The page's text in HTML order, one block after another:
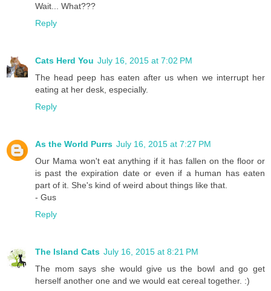
Wait... What???
Reply
Cats Herd You July 16, 2015 at 7:02 PM
The head peep has eaten after us when we interrupt her
eating at her desk, especially.
Reply
As the World Purrs July 16, 2015 at 7:27 PM
Our Mama won't eat anything if it has fallen on the floor or
is past the expiration date or even if a human has eaten
part of it. She's kind of weird about things like that.
- Gus
Reply
The Island Cats July 16, 2015 at 8:21 PM
The mom says she would give us the bowl and go get
herself another one and we would eat cereal together. :)